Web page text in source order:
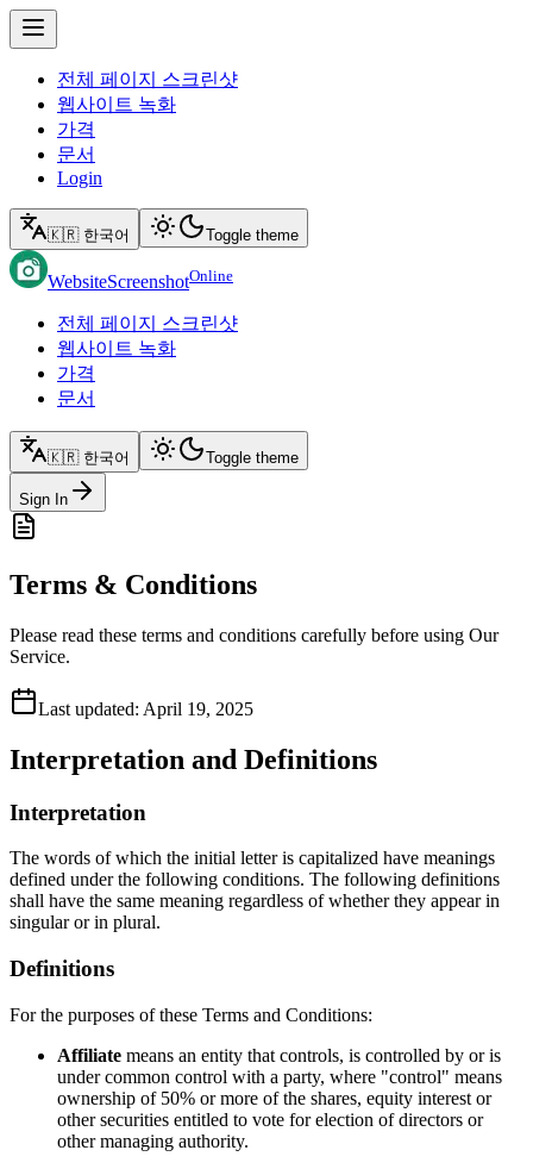
전체 페이지 스크린샷
웹사이트 녹화
가격
문서
Login
🇰🇷 한국어 Toggle theme
WebsiteScreenshotOnline
전체 페이지 스크린샷
웹사이트 녹화
가격
문서
🇰🇷 한국어 Toggle theme
Sign In
Terms & Conditions
Please read these terms and conditions carefully before using Our
Service.
Last updated: April 19, 2025
Interpretation and Definitions
Interpretation
The words of which the initial letter is capitalized have meanings
defined under the following conditions. The following definitions
shall have the same meaning regardless of whether they appear in
singular or in plural.
Definitions
For the purposes of these Terms and Conditions:
Affiliate means an entity that controls, is controlled by or is
under common control with a party, where "control" means
ownership of 50% or more of the shares, equity interest or
other securities entitled to vote for election of directors or
other managing authority.